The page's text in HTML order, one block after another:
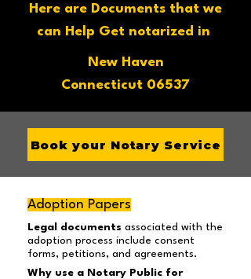
Here are Documents that we
can Help Get notarized in
New Haven
Connecticut 06537
Book your Notary Service
Adoption Papers
Legal documents associated with the
adoption process include consent
forms, petitions, and agreements.
Why use a Notary Public for